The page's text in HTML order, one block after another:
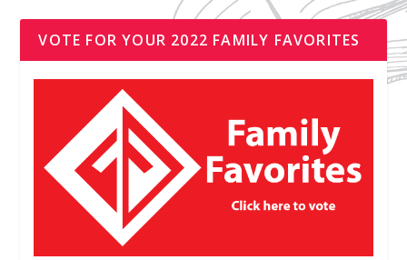
VOTE FOR YOUR 2022 FAMILY FAVORITES